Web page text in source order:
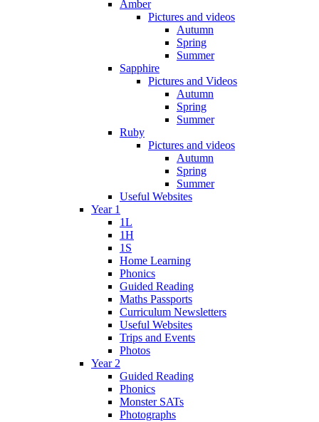
Amber
Pictures and videos
Autumn
Spring
Summer
Sapphire
Pictures and Videos
Autumn
Spring
Summer
Ruby
Pictures and videos
Autumn
Spring
Summer
Useful Websites
Year 1
1L
1H
1S
Home Learning
Phonics
Guided Reading
Maths Passports
Curriculum Newsletters
Useful Websites
Trips and Events
Photos
Year 2
Guided Reading
Phonics
Monster SATs
Photographs